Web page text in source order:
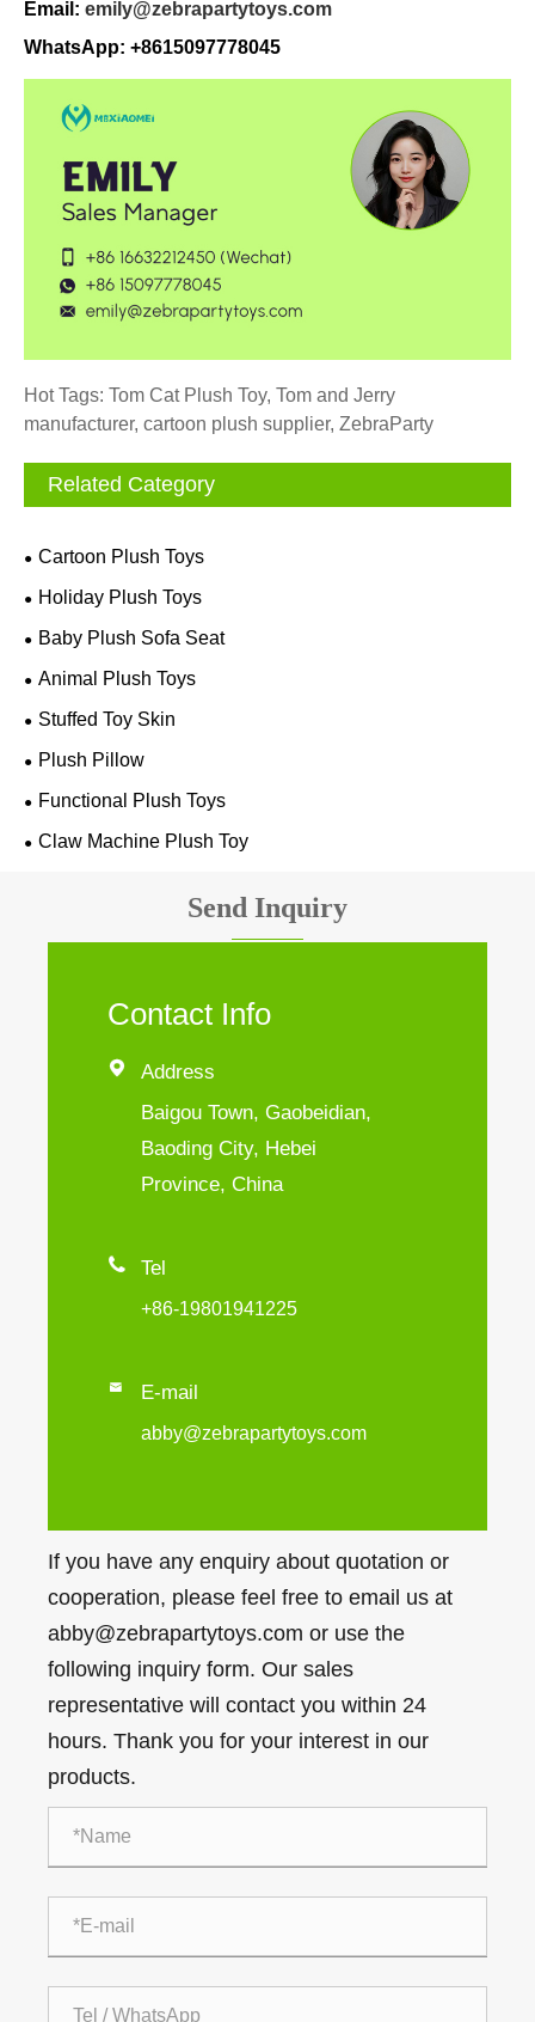
Email: emily@zebrapartytoys.com
WhatsApp: +8615097778045
Hot Tags: Tom Cat Plush Toy, Tom and Jerry
manufacturer, cartoon plush supplier, ZebraParty
Related Category
Cartoon Plush Toys
Holiday Plush Toys
Baby Plush Sofa Seat
Animal Plush Toys
Stuffed Toy Skin
Plush Pillow
Functional Plush Toys
Claw Machine Plush Toy
Send Inquiry
Contact Info

Address
Baigou Town, Gaobeidian,
Baoding City, Hebei
Province, China
 Tel
+86-19801941225
 E-mail
abby@zebrapartytoys.com
If you have any enquiry about quotation or
cooperation, please feel free to email us at
abby@zebrapartytoys.com or use the
following inquiry form. Our sales
representative will contact you within 24
hours. Thank you for your interest in our
products.